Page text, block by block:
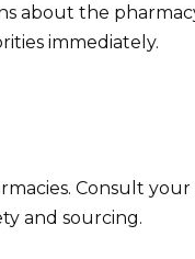
about the
immediately.
Consult
and sourcing.